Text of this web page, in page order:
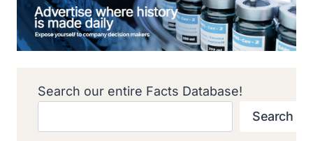
Search our entire Facts Database!
Search